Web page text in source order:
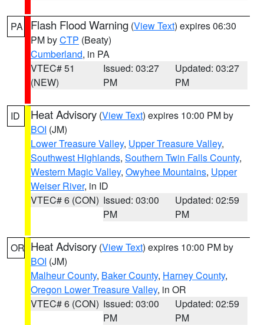
PA Flash Flood Warning (View Text) expires 06:30
PM byCTP (Beaty)
Cumberland, in PA
VTEC# 51
(NEW)
Issued: 03:27
PM
Updated: 03:27
PM
ID Heat Advisory (View Text) expires 10:00 PM by
BOI (JM)
Lower Treasure Valley, Upper Treasure Valley,
Southwest Highlands, Southern Twin Falls County,
Western Magic Valley, Owyhee Mountains, Upper
Weiser River, in ID
VTEC# 6 (CON) Issued: 03:00
PM
Updated: 02:59
PM
OR Heat Advisory (View Text) expires 10:00 PM by
BOI (JM)
Malheur County, Baker County, Harney County,
Oregon Lower Treasure Valley, in OR
VTEC# 6 (CON) Issued: 03:00
PM
Updated: 02:59
PM